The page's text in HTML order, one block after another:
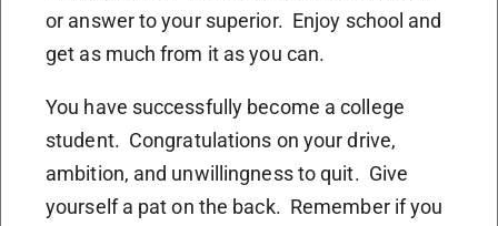
or answer to your superior. Enjoy school and
get as much from it as you can.
You have successfully become a college
student. Congratulations on your drive,
ambition, and unwillingness to quit. Give
yourself a pat on the back. Remember if you